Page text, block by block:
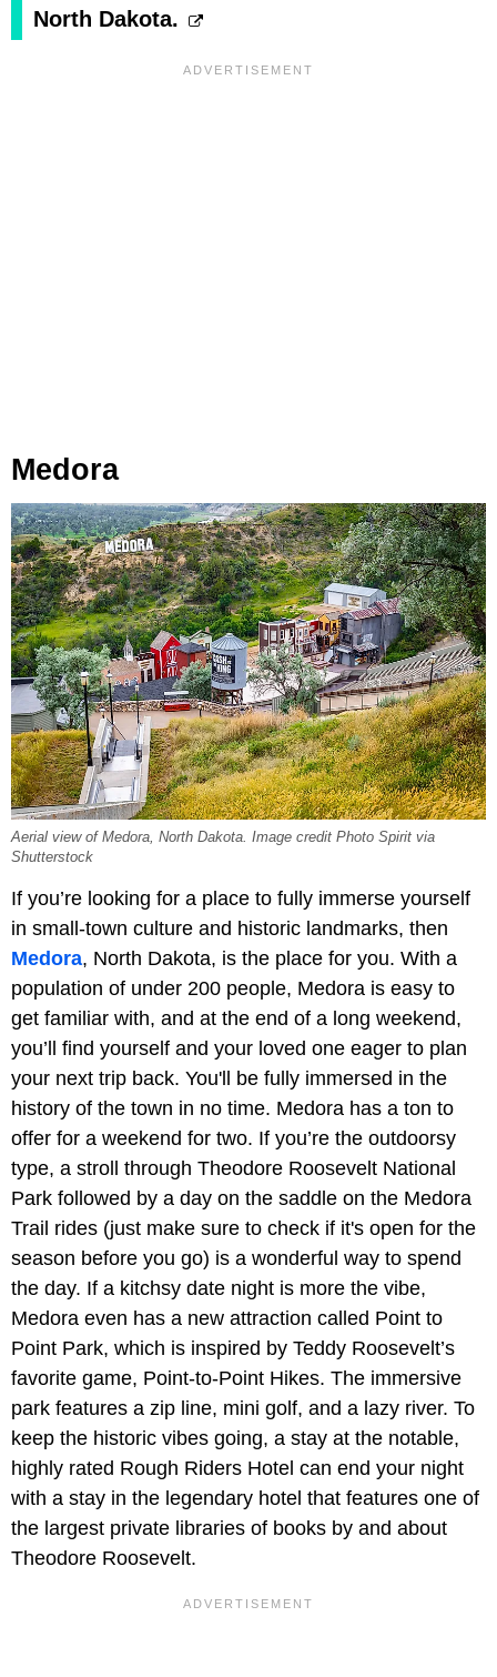
North Dakota.
Medora
Aerial view of Medora, North Dakota. Image credit Photo Spirit via
Shutterstock
If you’re looking for a place to fully immerse yourself
in small-town culture and historic landmarks, then
Medora, North Dakota, is the place for you. With a
population of under 200 people, Medora is easy to
get familiar with, and at the end of a long weekend,
you’ll find yourself and your loved one eager to plan
your next trip back. You'll be fully immersed in the
history of the town in no time. Medora has a ton to
offer for a weekend for two. If you’re the outdoorsy
type, a stroll through Theodore Roosevelt National
Park followed by a day on the saddle on the Medora
Trail rides (just make sure to check if it's open for the
season before you go) is a wonderful way to spend
the day. If a kitchsy date night is more the vibe,
Medora even has a new attraction called Point to
Point Park, which is inspired by Teddy Roosevelt’s
favorite game, Point-to-Point Hikes. The immersive
park features a zip line, mini golf, and a lazy river. To
keep the historic vibes going, a stay at the notable,
highly rated Rough Riders Hotel can end your night
with a stay in the legendary hotel that features one of
the largest private libraries of books by and about
Theodore Roosevelt.